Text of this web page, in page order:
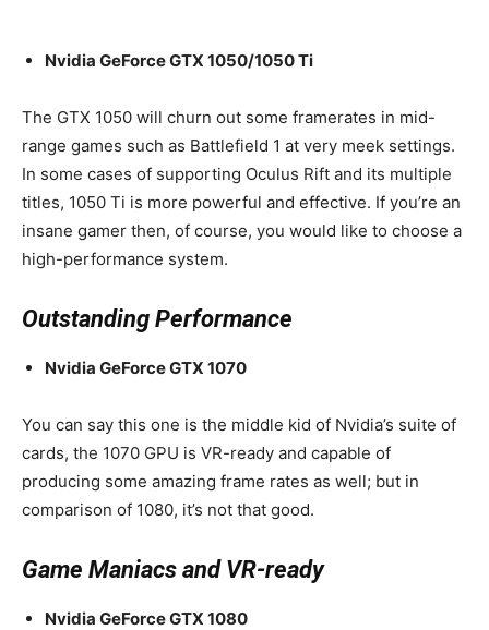
Nvidia GeForce GTX 1050/1050 Ti
The GTX 1050 will churn out some framerates in mid-
range games such as Battlefield 1 at very meek settings.
In some cases of supporting Oculus Rift and its multiple
titles, 1050 Ti is more powerful and effective. If you’re an
insane gamer then, of course, you would like to choose a
high-performance system.
Outstanding Performance
Nvidia GeForce GTX 1070
You can say this one is the middle kid of Nvidia’s suite of
cards, the 1070 GPU is VR-ready and capable of
producing some amazing frame rates as well; but in
comparison of 1080, it’s not that good.
Game Maniacs and VR-ready
Nvidia GeForce GTX 1080